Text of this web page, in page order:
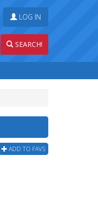
LOG IN
SEARCH!
ADD TO FAVS